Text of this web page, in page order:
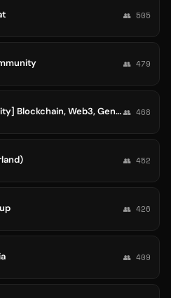
👥 505
👥 479
dreamsLAB [Community] Blockchain, Web3, GenAI, Game, Cyber &Data Startups 🚀👥 468
👥 452
👥 426
👥 409